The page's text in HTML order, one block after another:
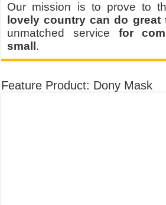
Our mission is to prove to
lovely country can do great
unmatched service for
small .
Feature Product: Dony Mask